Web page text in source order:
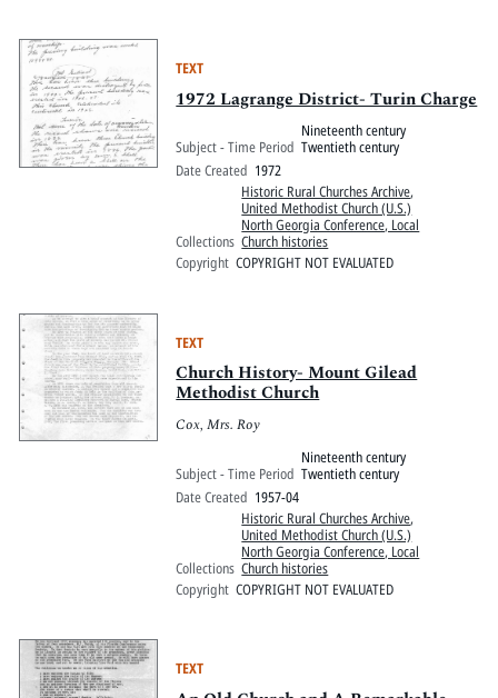
TEXT
1972 Lagrange District- Turin Charge
Subject - Time Period
Nineteenth century
Twentieth century
Date Created 1972
Collections
Historic Rural Churches Archive,
United Methodist Church (U.S.)
North Georgia Conference, Local
Church histories
Copyright COPYRIGHT NOT EVALUATED
TEXT
Church History- Mount Gilead
Methodist Church
Cox, Mrs. Roy
Subject - Time Period
Nineteenth century
Twentieth century
Date Created 1957-04
Collections
Historic Rural Churches Archive,
United Methodist Church (U.S.)
North Georgia Conference, Local
Church histories
Copyright COPYRIGHT NOT EVALUATED
TEXT